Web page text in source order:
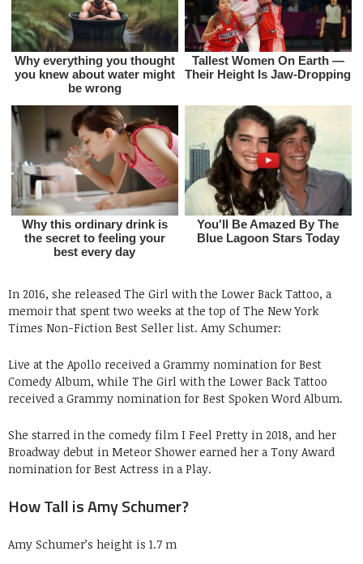
In 2016, she released The Girl with the Lower Back Tattoo, a
memoir that spent two weeks at the top of The New York
Times Non-Fiction Best Seller list. Amy Schumer:
Live at the Apollo received a Grammy nomination for Best
Comedy Album, while The Girl with the Lower Back Tattoo
received a Grammy nomination for Best Spoken Word Album.
She starred in the comedy film I Feel Pretty in 2018, and her
Broadway debut in Meteor Shower earned her a Tony Award
nomination for Best Actress in a Play.
How Tall is Amy Schumer?
Amy Schumer’s height is 1.7 m